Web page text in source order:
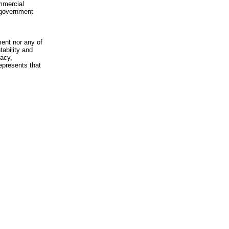
nor any of
and
that